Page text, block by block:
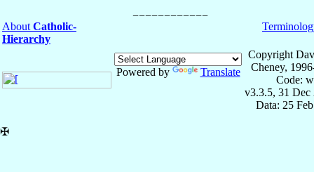
About Catholic-
Hierarchy
Powered by Translate
Copyright
Cheney,
Code:
v3.3.5, 31 Dec
Data: 25
✠